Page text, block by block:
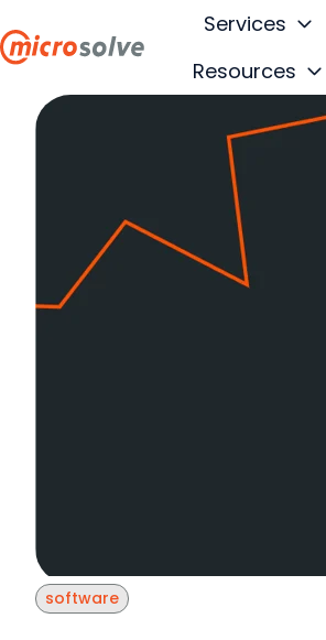
Services
Resources
software